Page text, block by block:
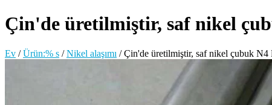
Çin'de üretilmiştir, saf nikel
Ev /Ürün:% s /Nikel alaşımı /Çin'de üretilmiştir, saf nikel çubuk